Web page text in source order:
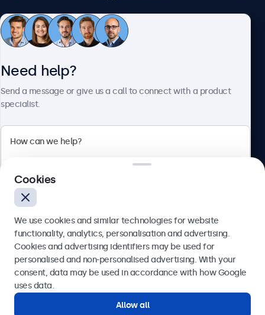
Customer service
Blanchardstown Corporate Park, Dublin D15 AKK, Ireland
English
Need help?
Send a message or give us a call to connect with a product
specialist.
Send
Cookies
We use cookies and similar technologies for website
functionality, analytics, personalisation and advertising.
Cookies and advertising identifiers may be used for
personalised and non-personalised advertising. With your
consent, data may be used in accordance with how Google
uses data.
Allow all